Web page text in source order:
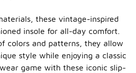
these vintage-inspired
insole for all-day comfort.
colors and patterns, they allow
style while enjoying a classic
game with these iconic slip-